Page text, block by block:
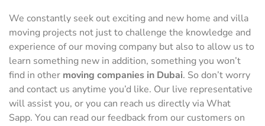
We constantly seek out exciting and new home and villa
moving projects not just to challenge the knowledge and
experience of our moving company but also to allow us to
learn something new in addition, something you won’t
find in other moving companies in Dubai. So don’t worry
and contact us anytime you’d like. Our live representative
will assist you, or you can reach us directly via What
Sapp. You can read our feedback from our customers on